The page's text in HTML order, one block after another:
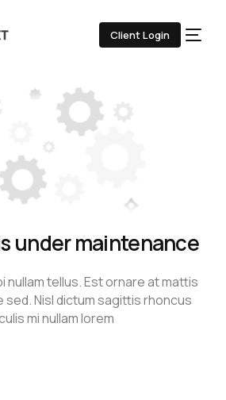
Client Login
under maintenance
nullam tellus. Est ornare at mattis
Nisl dictum sagittis rhoncus
mi nullam lorem